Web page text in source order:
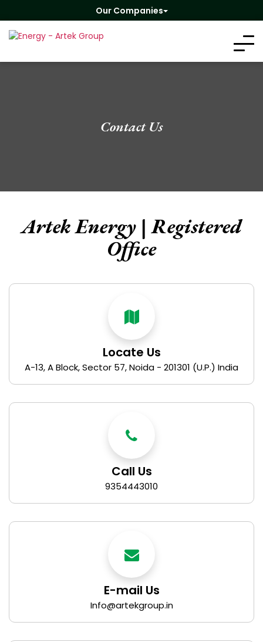
Our Companies
Contact Us
Artek Energy | Registered
Office
Locate Us
A-13, A Block, Sector 57, Noida - 201301 (U.P.) India
Call Us
9354443010
E-mail Us
Info@artekgroup.in